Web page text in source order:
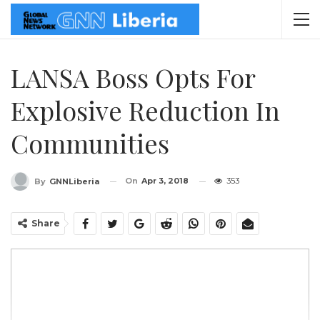
LANSA Boss Opts For
Explosive Reduction In
Communities
By GNNLiberia On Apr 3, 2018 353
Share